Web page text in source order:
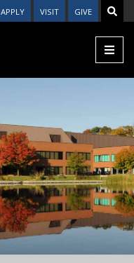
APPLY VISIT GIVE